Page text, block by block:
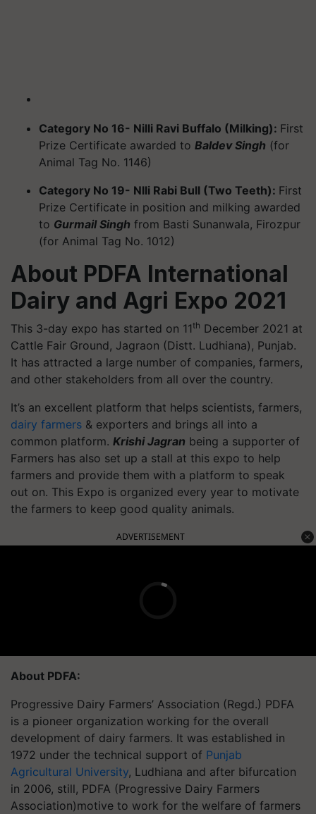
Category No 16- Nilli Ravi Buffalo (Milking): First
Prize Certificate awarded to Baldev Singh (for
Animal Tag No. 1146)
Category No 19- Nlli Rabi Bull (Two Teeth): First
Prize Certificate in position and milking awarded
to Gurmail Singh from Basti Sunanwala, Firozpur
(for Animal Tag No. 1012)
About PDFA International
Dairy and Agri Expo 2021
This 3-day expo has started on 11th December 2021 at
Cattle Fair Ground, Jagraon (Distt. Ludhiana), Punjab.
It has attracted a large number of companies, farmers,
and other stakeholders from all over the country.
It’s an excellent platform that helps scientists, farmers,
dairy farmers & exporters and brings all into a
common platform. Krishi Jagran being a supporter of
Farmers has also set up a stall at this expo to help
farmers and provide them with a platform to speak
out on. This Expo is organized every year to motivate
the farmers to keep good quality animals.
ADVERTISEMENT
About PDFA:
Progressive Dairy Farmers’ Association (Regd.) PDFA
is a pioneer organization working for the overall
development of dairy farmers. It was established in
1972 under the technical support of Punjab
Agricultural University, Ludhiana and after bifurcation
in 2006, still, PDFA (Progressive Dairy Farmers
Association)motive to work for the welfare of farmers